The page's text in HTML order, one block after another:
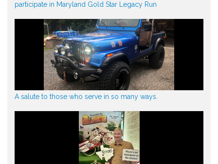
participate in Maryland Gold Star Legacy Run
A salute to those who serve in so many ways.